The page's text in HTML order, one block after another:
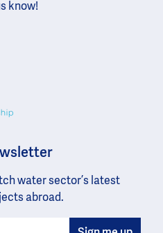
know!
water sector’s latest
abroad.